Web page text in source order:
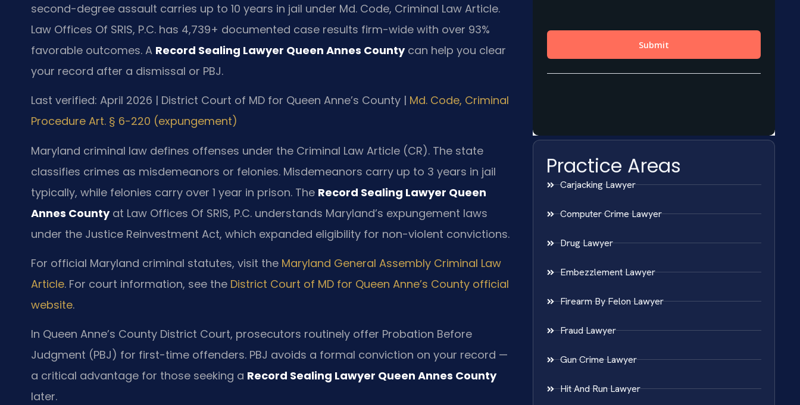
second-degree assault carries up to 10 years in jail under Md. Code, Criminal Law Article.
Law Offices Of SRIS, P.C. has 4,739+ documented case results firm-wide with over 93%
favorable outcomes. A Record Sealing Lawyer Queen Annes Countycan help you clear
your record after a dismissal or PBJ.
Last verified: April 2026 | District Court of MD for Queen Anne’s County | Md. Code, Criminal
Procedure Art. § 6-220 (expungement)
Maryland criminal law defines offenses under the Criminal Law Article (CR). The state
classifies crimes as misdemeanors or felonies. Misdemeanors carry up to 3 years in jail
typically, while felonies carry over 1 year in prison. The Record Sealing Lawyer Queen
Annes Countyat Law Offices Of SRIS, P.C. understands Maryland’s expungement laws
under the Justice Reinvestment Act, which expanded eligibility for non-violent convictions.
For official Maryland criminal statutes, visit the Maryland General Assembly Criminal Law
Article. For court information, see the District Court of MD for Queen Anne’s County official
website.
In Queen Anne’s County District Court, prosecutors routinely offer Probation Before
Judgment (PBJ) for first-time offenders. PBJ avoids a formal conviction on your record —
a critical advantage for those seeking a Record Sealing Lawyer Queen Annes County
later.
Practice Areas
Carjacking Lawyer
Computer Crime Lawyer
Drug Lawyer
Embezzlement Lawyer
Firearm By Felon Lawyer
Fraud Lawyer
Gun Crime Lawyer
Hit And Run Lawyer